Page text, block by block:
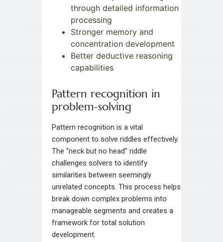
through detailed information
processing
Stronger memory and
concentration development
Better deductive reasoning
capabilities
Pattern recognition in
problem-solving
Pattern recognition is a vital
component to solve riddles effectively.
The “neck but no head” riddle
challenges solvers to identify
similarities between seemingly
unrelated concepts. This process helps
break down complex problems into
manageable segments and creates a
framework for total solution
development.